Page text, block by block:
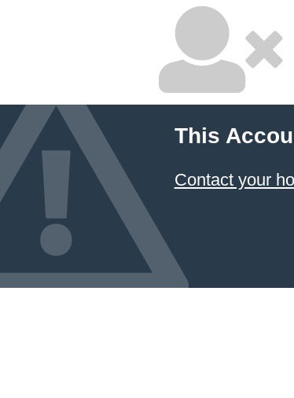
This
Contact your